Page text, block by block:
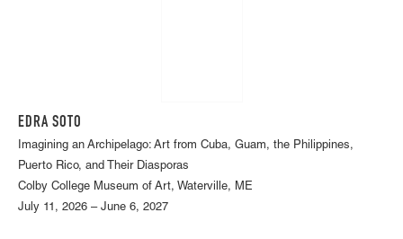
EDRA SOTO
Imagining an Archipelago: Art from Cuba, Guam, the Philippines,
Puerto Rico, and Their Diasporas
Colby College Museum of Art, Waterville, ME
July 11, 2026 – June 6, 2027